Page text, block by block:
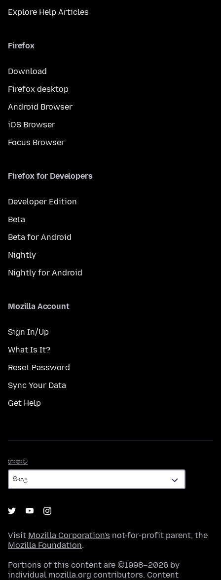
Explore Help Articles
Firefox
Download
Firefox desktop
Android Browser
iOS Browser
Focus Browser
Firefox for Developers
Developer Edition
Beta
Beta for Android
Nightly
Nightly for Android
Mozilla Account
Sign In/Up
What Is It?
Reset Password
Sync Your Data
Get Help
භාෂාව
Visit Mozilla Corporation's not-for-profit parent, the
Mozilla Foundation.
Portions of this content are ©1998–2026 by
individual mozilla.org contributors. Content